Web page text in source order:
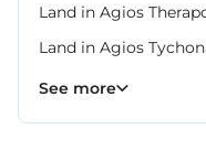
Land in Agios
Land in Agios
Land in Germasogeia
Land in Kato Platres
Land in Moni
Land in Moniatis
Land in Mouttagiaka
Land in Parekklisia
Land in Pissouri
See more